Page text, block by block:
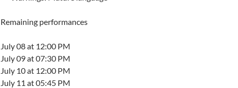
Remaining performances
July 08 at 12:00 PM
July 09 at 07:30 PM
July 10 at 12:00 PM
July 11 at 05:45 PM